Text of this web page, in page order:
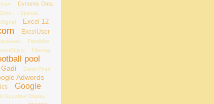
Dynamic Data
- Special...
Excel 12
ExcelUser
Feedblitz
Filtering
pool
Gadi Gantt Chart
Adwords
Google
Equalizer Display